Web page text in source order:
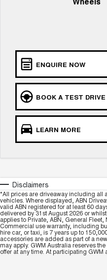
UTES
CANNON
DUAL CAB UTE
HATCHBACKS
ORA
SMALL EV
TANK 500 3.0L DIESEL
COMING SOON
ENQUIRE NOW
BOOK A TEST DRIVE
LEARN MORE
Disclaimers
*All prices are driveaway including all
vehicles. Where displayed, ABN
valid ABN registered for at least 60
delivered by 31st August 2026 or
applies to Private, ABN, General
Commercial use warranty, including
hire car, or taxi, is 7 years up to
accessories are added as part of a
may apply. GWM Australia reserves
offer at any time. At participating GWM